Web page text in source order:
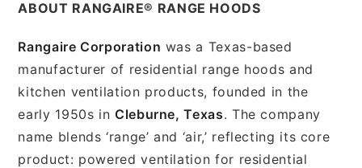
ABOUT RANGAIRE® RANGE HOODS
Rangaire Corporation was a Texas-based
manufacturer of residential range hoods and
kitchen ventilation products, founded in the
early 1950s in Cleburne, Texas. The company
name blends ‘range’ and ‘air,’ reflecting its core
product: powered ventilation for residential